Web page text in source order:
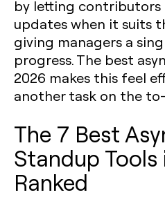
by letting
updates when it suits
giving managers a
progress. The best
2026 makes this feel
another task on the
The 7 Best
Standup
Ranked